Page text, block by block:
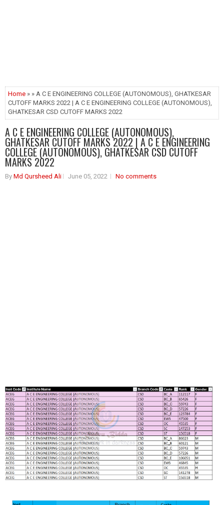
Home » » A C E ENGINEERING COLLEGE (AUTONOMOUS), GHATKESAR
CUTOFF MARKS 2022 | A C E ENGINEERING COLLEGE (AUTONOMOUS),
GHATKESAR CSD CUTOFF MARKS 2022
A C E ENGINEERING COLLEGE (AUTONOMOUS),
GHATKESAR CUTOFF MARKS 2022 | A C E ENGINEERING
COLLEGE (AUTONOMOUS), GHATKESAR CSD CUTOFF
MARKS 2022
By Md Qursheed Ali June 05, 2022 No comments